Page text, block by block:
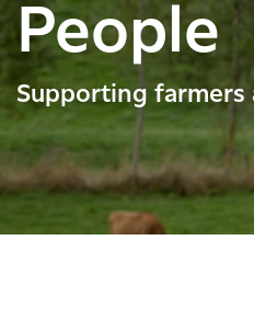
People
Supporting farmers